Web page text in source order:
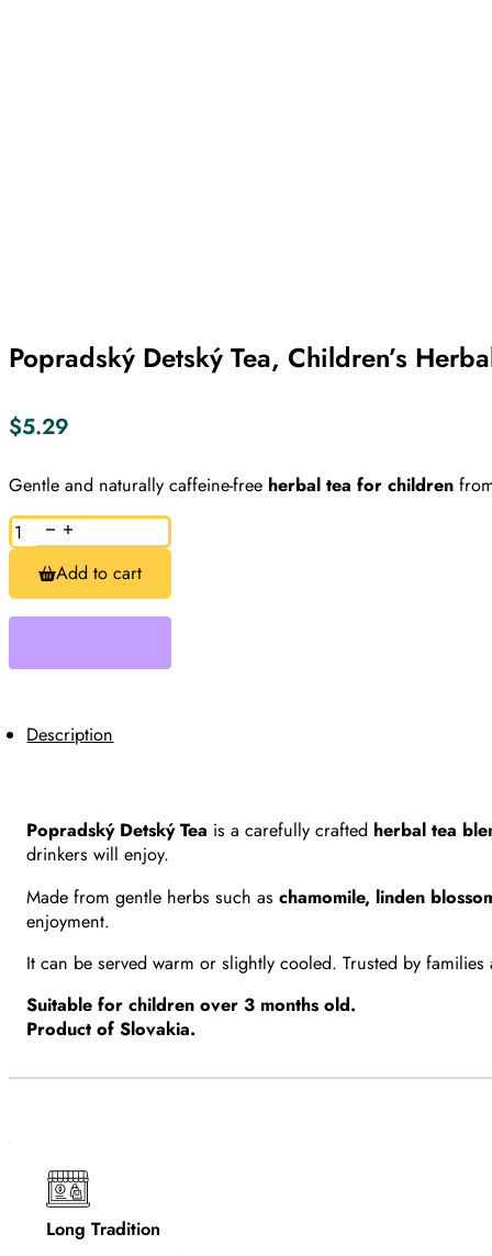
Popradský Detský Tea, Children’s
$5.29
Gentle and naturally caffeine-free herbal tea for children
Popradský
Detský
Children’s
Herbal
Tea
(30g)
Add to cart
Description
Popradský Detský Tea is a carefully crafted herbal tea
drinkers will enjoy.
Made from gentle herbs such aschamomile, linden
enjoyment.
It can be served warm or slightly cooled. Trusted by
Suitable for children over 3 months old.
Product of Slovakia.
Long Tradition